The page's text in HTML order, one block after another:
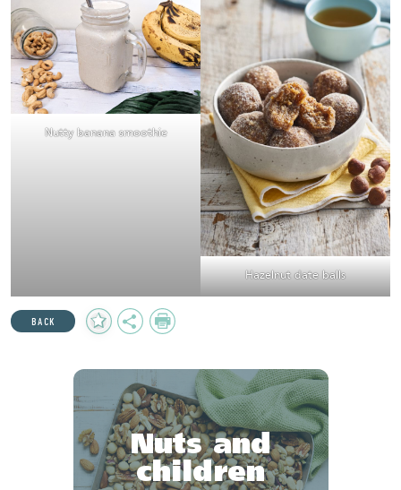
Nutty banana smoothie
Hazelnut date balls
BACK
Add
to
Share Print
Nuts and
children